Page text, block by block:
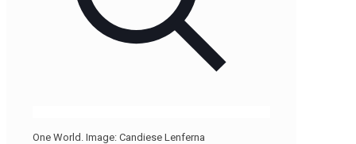
One World. Image: Candiese Lenferna